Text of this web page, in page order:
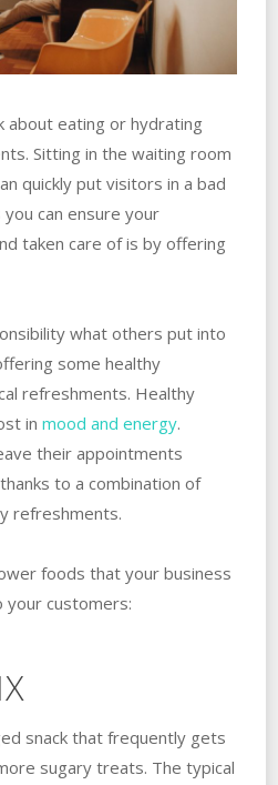
about eating or hydrating
Sitting in the waiting room
quickly put visitors in a bad
can ensure your
taken care of is by offering
what others put into
some healthy
refreshments. Healthy
in mood and energy.
their appointments
to a combination of
refreshments.
foods that your business
your customers:
snack that frequently gets
sugary treats. The typical